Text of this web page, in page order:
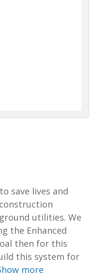
save lives and
utilities. We
the Enhanced
then for this
this system for
more